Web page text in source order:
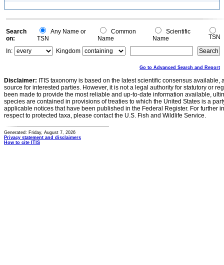
Search
on:
Any Name or
TSN
Common
Name
Scientific
Name
TSN
In:
Kingdom
Go to Advanced Search and Report
Disclaimer: ITIS taxonomy is based on the latest scientific consensus
source for interested parties. However, it is not a legal authority for statutory or
been made to provide the most reliable and up-to-date information available,
species are contained in provisions of treaties to which the United States is a
applicable notices that have been published in the Federal Register. For further
respect to protected taxa, please contact the U.S. Fish and Wildlife Service.
Generated: Friday, August 7, 2026
Privacy statement and disclaimers
How to cite ITIS